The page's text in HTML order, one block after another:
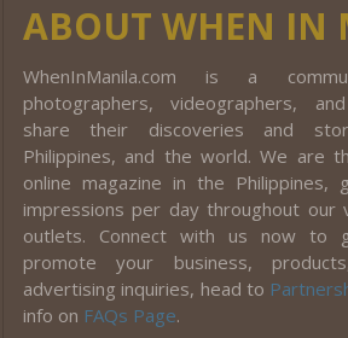
ABOUT WHEN IN
WhenInManila.com is a
photographers, videographers,
share their discoveries and
Philippines, and the world. We are
online magazine in the Philippines,
impressions per day throughout our
outlets. Connect with us now to
promote your business,
advertising inquiries, head to
info on FAQs Page.